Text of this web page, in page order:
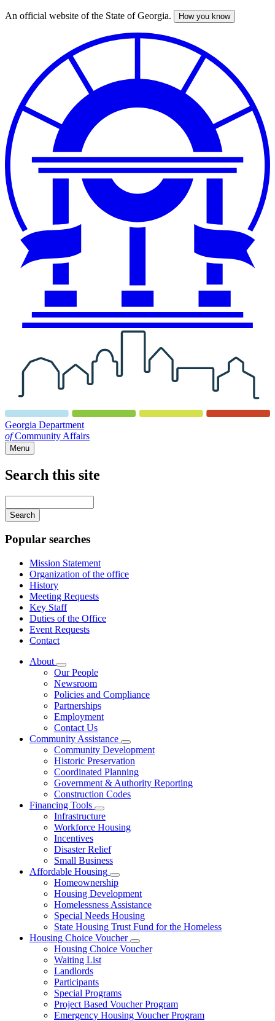
Skip
An official website of the State of Georgia. How you know
Georgia Department
ofCommunity Affairs
Menu
Search this site
your
keywords
Popular searches
Mission Statement
Organization of the office
History
Meeting Requests
Key Staff
Duties of the Office
Event Requests
Contact
About
Subnavigation
toggle
for
About
Our People
Newsroom
Policies and Compliance
Partnerships
Employment
Contact Us
Community Assistance
Subnavigation
toggle
for
Community
Assistance
Community Development
Historic Preservation
Coordinated Planning
Government & Authority Reporting
Construction Codes
Financing Tools
Subnavigation
toggle
for
Tools
Infrastructure
Workforce Housing
Incentives
Disaster Relief
Small Business
Affordable Housing
Subnavigation
toggle
for
Affordable
Housing
Homeownership
Housing Development
Homelessness Assistance
Special Needs Housing
State Housing Trust Fund for the Homeless
Housing Choice Voucher
Subnavigation
toggle
Housing Choice Voucher
Waiting List
Landlords
Participants
Special Programs
Project Based Voucher Program
Emergency Housing Voucher Program